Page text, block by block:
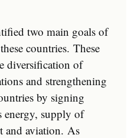
two main goals of
countries. These
diversification of
and strengthening
by signing
energy, supply of
and aviation. As